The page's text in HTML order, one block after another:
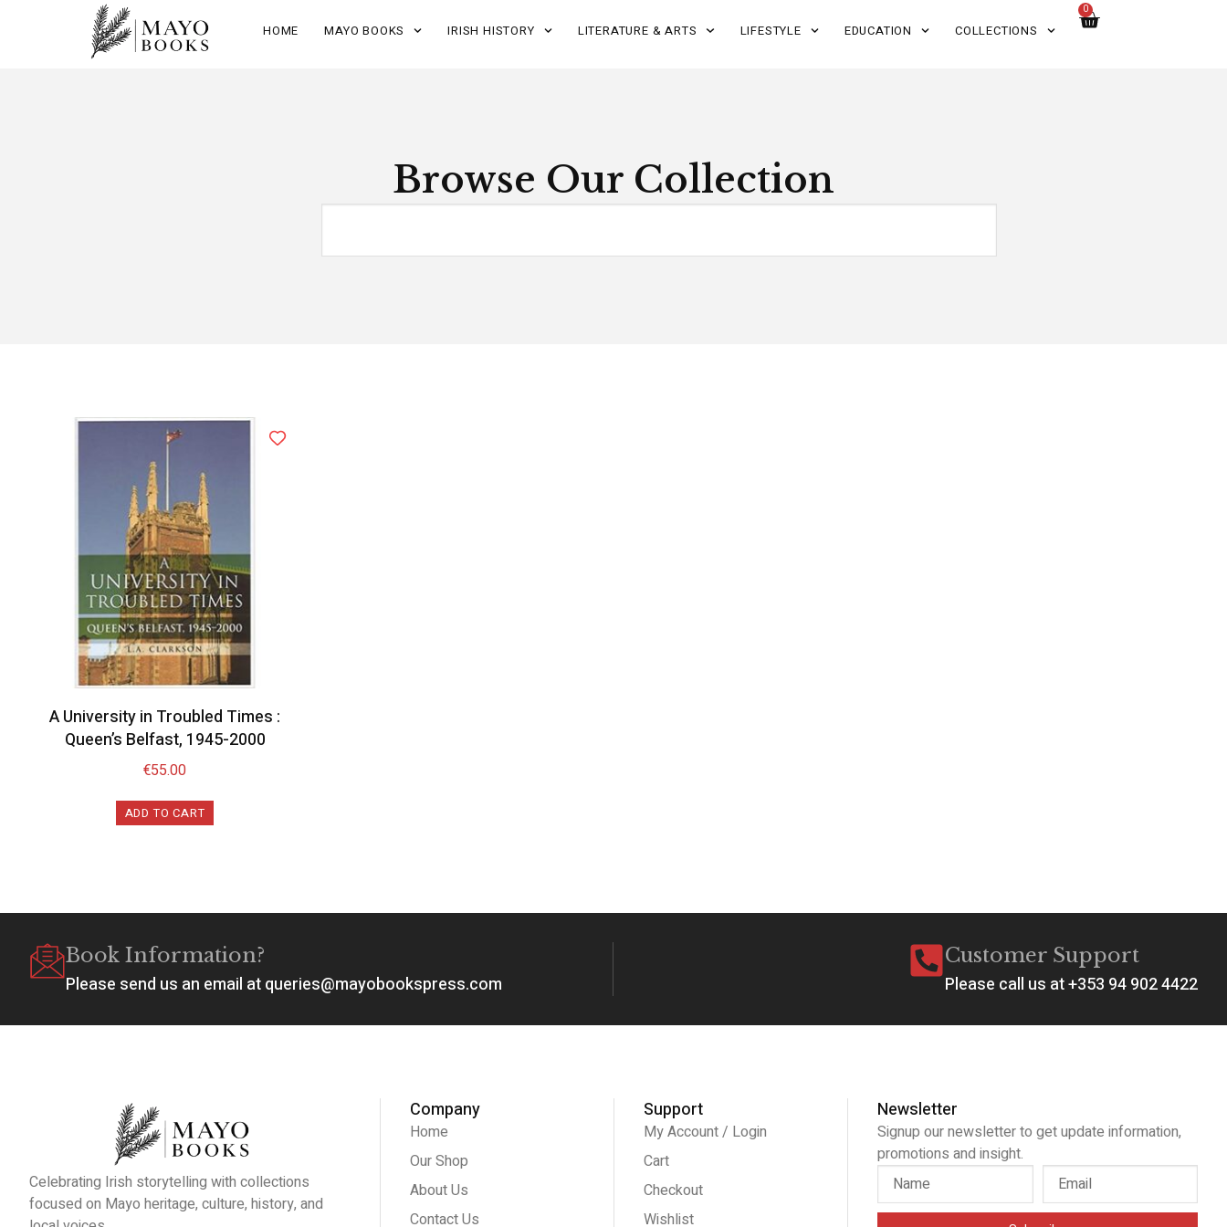
HOME MAYO BOOKS IRISH HISTORY LITERATURE & ARTS LIFESTYLE EDUCATION COLLECTIONS
0
Browse Our Collection
A University in Troubled Times :
Queen’s Belfast, 1945-2000
€55.00
ADD TO CART
Book Information?
Please send us an email at queries@mayobookspress.com
Customer Support
Please call us at +353 94 902 4422
Celebrating Irish storytelling with collections
focused on Mayo heritage, culture, history, and
Company
Home
Our Shop
About Us
Contact Us
Support
My Account / Login
Cart
Checkout
Wishlist
Newsletter
Signup our newsletter to get update information,
promotions and insight.